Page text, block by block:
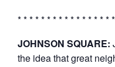
* * * * * * * * * * * * * * * *
JOHNSON SQUARE:
the idea that great